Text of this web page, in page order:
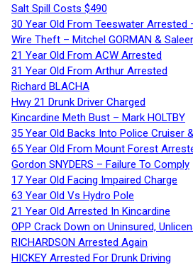
Salt Spill Costs $490
30 Year Old From Teeswater
Wire Theft – Mitchel GORMAN &
21 Year Old From ACW Arrested
31 Year Old From Arthur Arrested
Richard BLACHA
Hwy 21 Drunk Driver Charged
Kincardine Meth Bust – Mark HOLTBY
35 Year Old Backs Into Police Cruiser
65 Year Old From Mount Forest
Gordon SNYDERS – Failure To Comply
17 Year Old Facing Impaired Charge
63 Year Old Vs Hydro Pole
21 Year Old Arrested In Kincardine
OPP Crack Down on Uninsured,
RICHARDSON Arrested Again
HICKEY Arrested For Drunk Driving